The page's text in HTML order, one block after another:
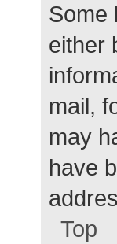
Some
either
mail,
may
have
Top